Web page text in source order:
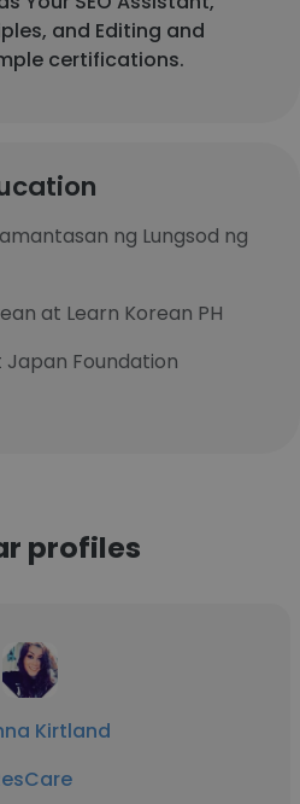
and Editing and
certifications.
ng Lungsod ng
at Learn Korean PH
Foundation
profiles
Kirtland